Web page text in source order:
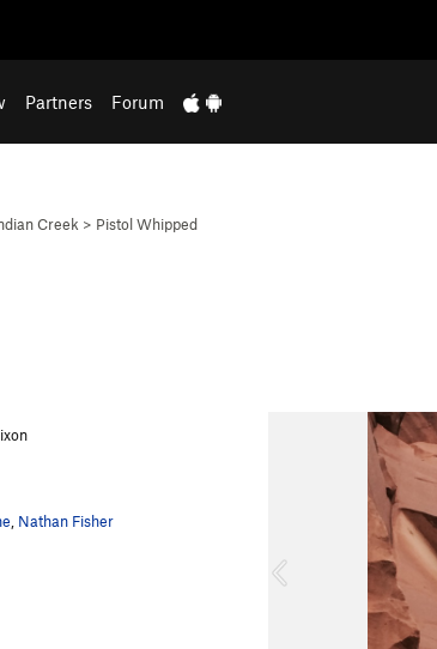
Partners Forum
Creek > Pistol Whipped
Nathan Fisher
u